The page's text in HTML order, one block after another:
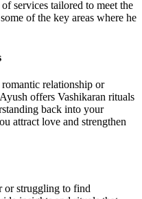
services tailored to meet the
of the key areas where he
relationship or
offers Vashikaran rituals
back into your
attract love and strengthen
or struggling to find